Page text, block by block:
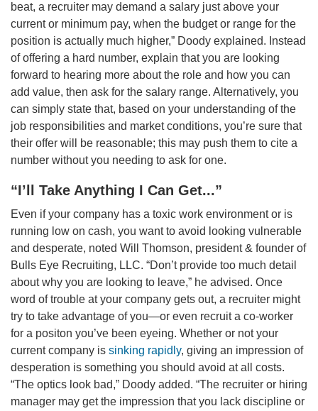
beat, a recruiter may demand a salary just above your
current or minimum pay, when the budget or range for the
position is actually much higher,” Doody explained. Instead
of offering a hard number, explain that you are looking
forward to hearing more about the role and how you can
add value, then ask for the salary range. Alternatively, you
can simply state that, based on your understanding of the
job responsibilities and market conditions, you’re sure that
their offer will be reasonable; this may push them to cite a
number without you needing to ask for one.
“I’ll Take Anything I Can Get...”
Even if your company has a toxic work environment or is
running low on cash, you want to avoid looking vulnerable
and desperate, noted Will Thomson, president & founder of
Bulls Eye Recruiting, LLC. “Don’t provide too much detail
about why you are looking to leave,” he advised. Once
word of trouble at your company gets out, a recruiter might
try to take advantage of you—or even recruit a co-worker
for a positon you’ve been eyeing. Whether or not your
current company is sinking rapidly, giving an impression of
desperation is something you should avoid at all costs.
“The optics look bad,” Doody added. “The recruiter or hiring
manager may get the impression that you lack discipline or